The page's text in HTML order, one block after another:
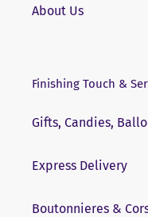
About Us
Finishing Touch &
Gifts, Candies,
Express Delivery
Boutonnieres &